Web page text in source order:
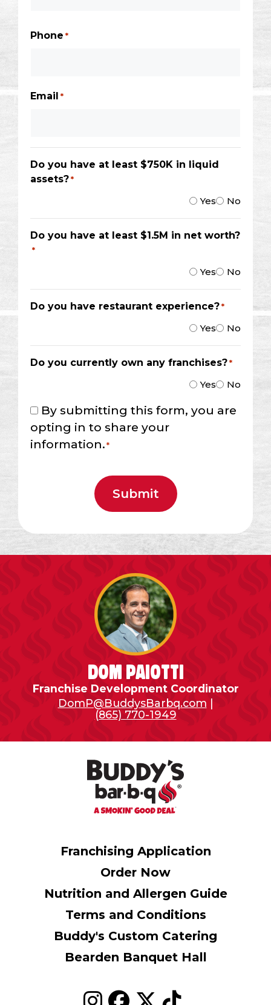
/Phone *
Email *
Do you have at least $750K in liquid
assets? *
Yes No
Do you have at least $1.5M in net worth?
*
Yes No
Do you have restaurant experience? *
Yes No
Do you currently own any franchises? *
Yes No
Consent
By submitting this form, you are
opting in to share your
information.*
Dom Paiotti
Franchise Development Coordinator
DomP@BuddysBarbq.com
(865) 770-1949
Franchising Application
Order Now
Nutrition and Allergen Guide
Terms and Conditions
Buddy's Custom Catering
Bearden Banquet Hall